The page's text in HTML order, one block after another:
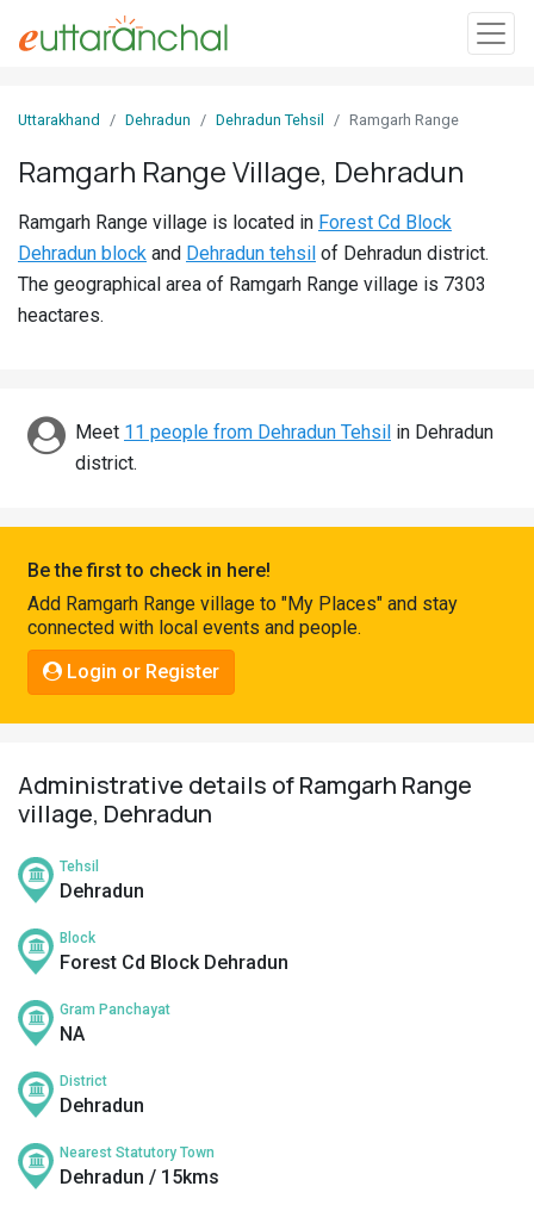
In
Villages
Districts
Discover
Connect
Uttarakhand Dehradun Dehradun Tehsil Ramgarh Range
Ramgarh Range Village, Dehradun
Ramgarh Range village is located in Forest Cd Block
Dehradun block and Dehradun tehsil of Dehradun district.
The geographical area of Ramgarh Range village is 7303
heactares.
Meet 11 people from Dehradun Tehsil in Dehradun
district.
Be the first to check in here!
Add Ramgarh Range village to "My Places" and stay
connected with local events and people.
Login or Register
Administrative details of Ramgarh Range
village, Dehradun
Tehsil
Dehradun
Block
Forest Cd Block Dehradun
Gram Panchayat
NA
District
Dehradun
Nearest Statutory Town
Dehradun / 15kms